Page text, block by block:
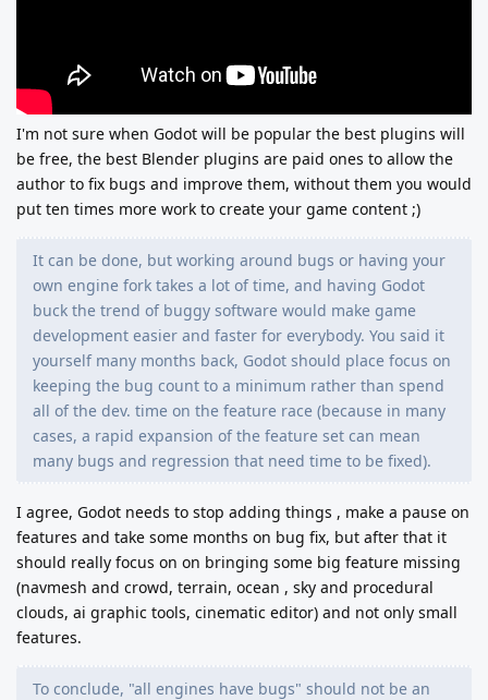
I'm not sure when Godot will be popular the best plugins will
be free, the best Blender plugins are paid ones to allow the
author to fix bugs and improve them, without them you would
put ten times more work to create your game content ;)
It can be done, but working around bugs or having your
own engine fork takes a lot of time, and having Godot
buck the trend of buggy software would make game
development easier and faster for everybody. You said it
yourself many months back, Godot should place focus on
keeping the bug count to a minimum rather than spend
all of the dev. time on the feature race (because in many
cases, a rapid expansion of the feature set can mean
many bugs and regression that need time to be fixed).
I agree, Godot needs to stop adding things , make a pause on
features and take some months on bug fix, but after that it
should really focus on on bringing some big feature missing
(navmesh and crowd, terrain, ocean , sky and procedural
clouds, ai graphic tools, cinematic editor) and not only small
features.
To conclude, "all engines have bugs" should not be an